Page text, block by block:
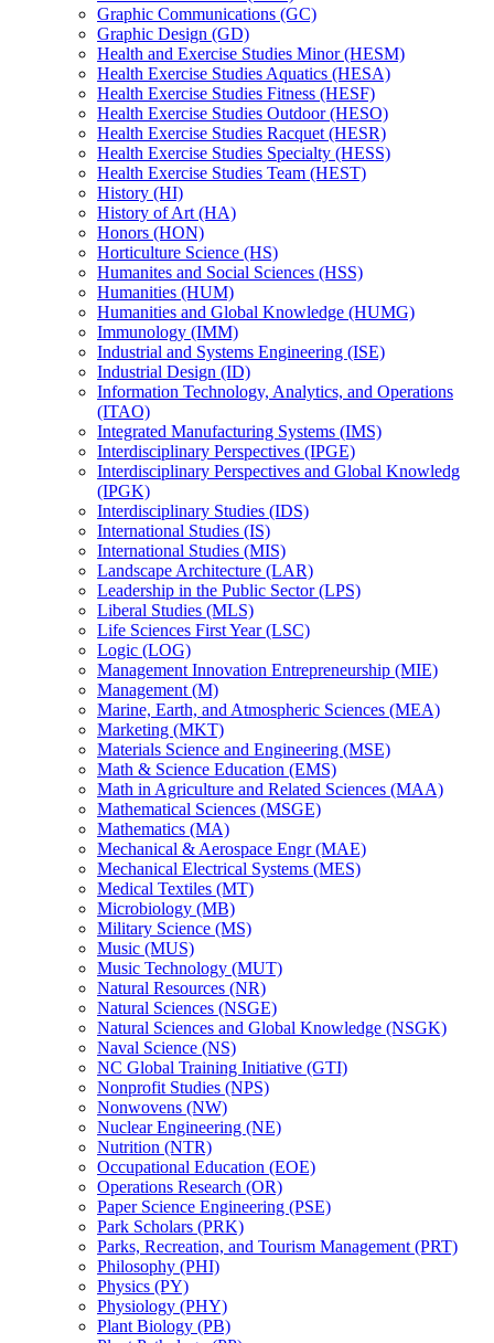
Graphic Communications (GC)
Graphic Design (GD)
Health and Exercise Studies Minor (HESM)
Health Exercise Studies Aquatics (HESA)
Health Exercise Studies Fitness (HESF)
Health Exercise Studies Outdoor (HESO)
Health Exercise Studies Racquet (HESR)
Health Exercise Studies Specialty (HESS)
Health Exercise Studies Team (HEST)
History (HI)
History of Art (HA)
Honors (HON)
Horticulture Science (HS)
Humanites and Social Sciences (HSS)
Humanities (HUM)
Humanities and Global Knowledge (HUMG)
Immunology (IMM)
Industrial and Systems Engineering (ISE)
Industrial Design (ID)
Information Technology, Analytics, and Operations
(ITAO)
Integrated Manufacturing Systems (IMS)
Interdisciplinary Perspectives (IPGE)
Interdisciplinary Perspectives and Global Knowledg
(IPGK)
Interdisciplinary Studies (IDS)
International Studies (IS)
International Studies (MIS)
Landscape Architecture (LAR)
Leadership in the Public Sector (LPS)
Liberal Studies (MLS)
Life Sciences First Year (LSC)
Logic (LOG)
Management Innovation Entrepreneurship (MIE)
Management (M)
Marine, Earth, and Atmospheric Sciences (MEA)
Marketing (MKT)
Materials Science and Engineering (MSE)
Math &​ Science Education (EMS)
Math in Agriculture and Related Sciences (MAA)
Mathematical Sciences (MSGE)
Mathematics (MA)
Mechanical &​ Aerospace Engr (MAE)
Mechanical Electrical Systems (MES)
Medical Textiles (MT)
Microbiology (MB)
Military Science (MS)
Music (MUS)
Music Technology (MUT)
Natural Resources (NR)
Natural Sciences (NSGE)
Natural Sciences and Global Knowledge (NSGK)
Naval Science (NS)
NC Global Training Initiative (GTI)
Nonprofit Studies (NPS)
Nonwovens (NW)
Nuclear Engineering (NE)
Nutrition (NTR)
Occupational Education (EOE)
Operations Research (OR)
Paper Science Engineering (PSE)
Park Scholars (PRK)
Parks, Recreation, and Tourism Management (PRT)
Philosophy (PHI)
Physics (PY)
Physiology (PHY)
Plant Biology (PB)